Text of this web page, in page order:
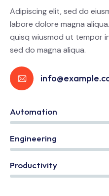
Adipiscing elit, sed do
labore dolore magna
quisq wiusmod ut tempor
sed do magna aliqua.
Automation
Engineering
Productivity